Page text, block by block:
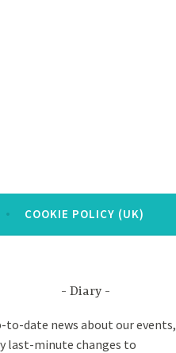
COOKIE POLICY (UK)
Diary
to-date news about our events,
last-minute changes to